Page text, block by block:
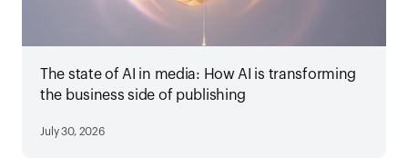
The state of AI in media: How AI is transforming
the business side of publishing
July 30, 2026